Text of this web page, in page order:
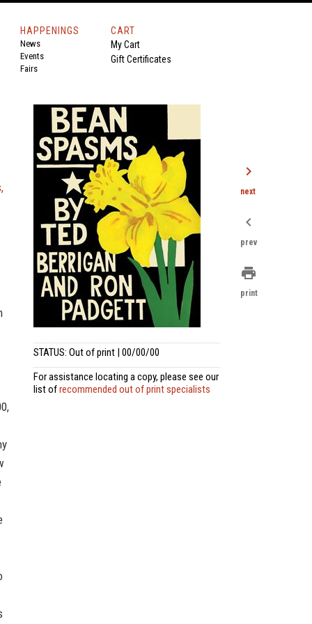
HAPPENINGS
News
Events
Fairs
CART
My Cart
Gift Certificates
STATUS: Out of print | 00/00/00
For assistance locating a copy, please see our
list ofrecommended out of print specialists
chevron_right
next
chevron_left
prev
print
print